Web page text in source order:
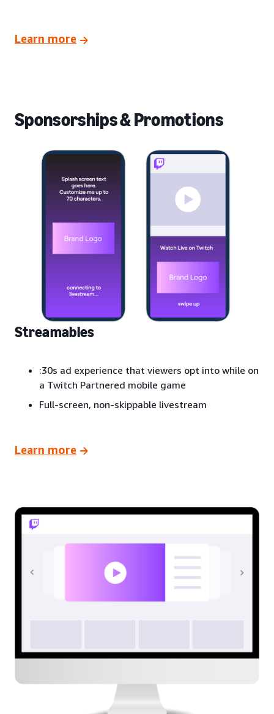
Learn more
Sponsorships & Promotions
Streamables
:30s ad experience that viewers opt into while on
a Twitch Partnered mobile game
Full-screen, non-skippable livestream
Learn more